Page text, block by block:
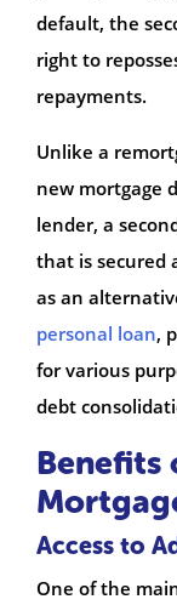
default, the
right to
repayments.
Unlike a
new mortgage
lender, a
that is secured
as an
personal loan,
for various
debt
Benefits
Access to
One of the